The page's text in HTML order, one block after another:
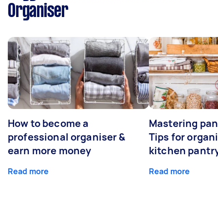
Organiser
How to become a
professional organiser &
earn more money
Read more
Mastering
Tips for
kitchen
Read more